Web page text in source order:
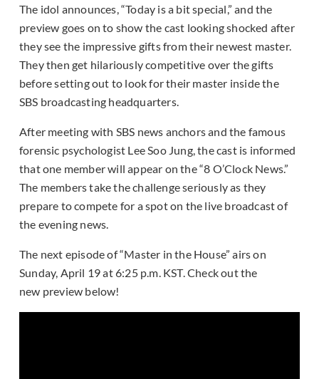
The idol announces, “Today is a bit special,” and the
preview goes on to show the cast looking shocked after
they see the impressive gifts from their newest master.
They then get hilariously competitive over the gifts
before setting out to look for their master inside the
SBS broadcasting headquarters.
After meeting with SBS news anchors and the famous
forensic psychologist Lee Soo Jung,the cast is informed
that one member will appear on the “8 O’Clock News.”
The members take the challenge seriously as they
prepare to compete for a spot on the live broadcast of
the evening news.
The next episode of “Master in the House” airs on
Sunday, April 19 at 6:25 p.m. KST. Check out the
new preview below!